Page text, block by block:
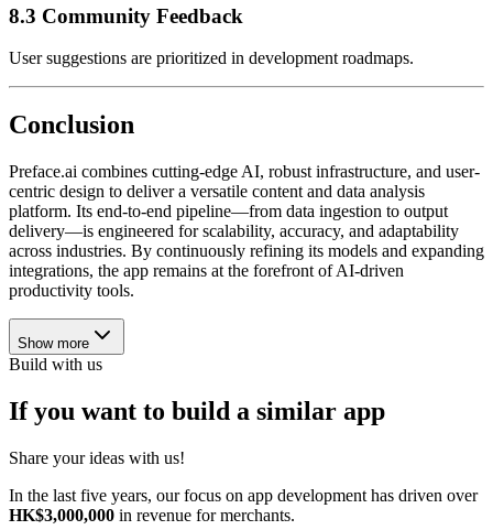
8.3 Community Feedback
User suggestions are prioritized in development roadmaps.
Conclusion
Preface.ai combines cutting-edge AI, robust infrastructure, and user-
centric design to deliver a versatile content and data analysis
platform. Its end-to-end pipeline—from data ingestion to output
delivery—is engineered for scalability, accuracy, and adaptability
across industries. By continuously refining its models and expanding
integrations, the app remains at the forefront of AI-driven
productivity tools.
Show more
Build with us
If you want to build a similar app
Share your ideas with us!
In the last five years, our focus on app development has driven over
HK$3,000,000 in revenue for merchants.